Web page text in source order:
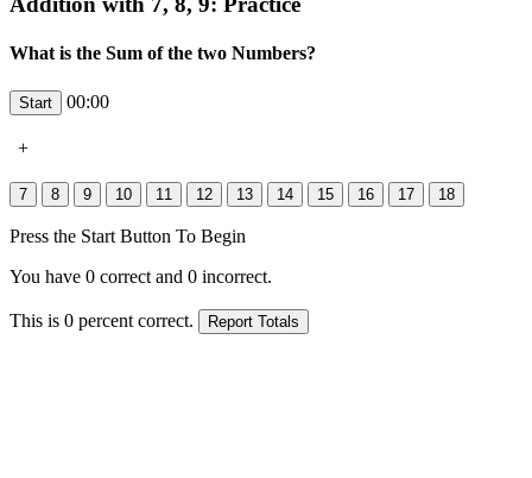
What is the Sum of the two Numbers?
00:00
+
Press the Start Button To Begin
You have 0 correct and 0 incorrect.
This is 0 percent correct.